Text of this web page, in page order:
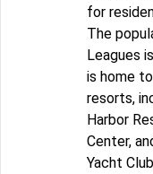
for
The
Leagues
is home
resorts,
Harbor
Center,
Yacht